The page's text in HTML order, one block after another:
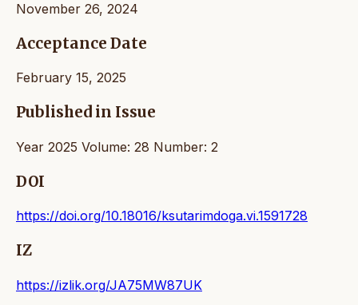
November 26, 2024
Acceptance Date
February 15, 2025
Published in Issue
Year 2025 Volume: 28 Number: 2
DOI
https://doi.org/10.18016/ksutarimdoga.vi.1591728
IZ
https://izlik.org/JA75MW87UK